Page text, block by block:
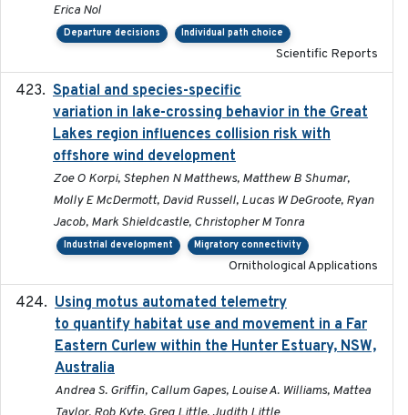
Erica Nol
Departure decisions Individual path choice
Scientific Reports
Spatial and species-specific
variation in lake-crossing behavior in the Great
Lakes region influences collision risk with
offshore wind development
Zoe O Korpi, Stephen N Matthews, Matthew B Shumar,
Molly E McDermott, David Russell, Lucas W DeGroote, Ryan
Jacob, Mark Shieldcastle, Christopher M Tonra
Industrial development Migratory connectivity
Ornithological Applications
Using motus automated telemetry
to quantify habitat use and movement in a Far
Eastern Curlew within the Hunter Estuary, NSW,
Australia
Andrea S. Griffin, Callum Gapes, Louise A. Williams, Mattea